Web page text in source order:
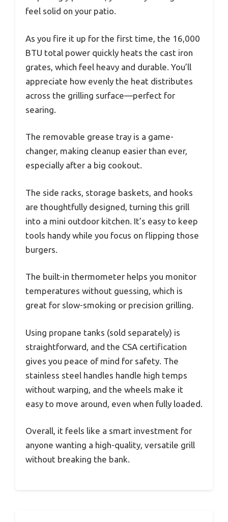
feel solid on your patio.
As you fire it up for the first time, the 16,000
BTU total power quickly heats the cast iron
grates, which feel heavy and durable. You’ll
appreciate how evenly the heat distributes
across the grilling surface—perfect for
searing.
The removable grease tray is a game-
changer, making cleanup easier than ever,
especially after a big cookout.
The side racks, storage baskets, and hooks
are thoughtfully designed, turning this grill
into a mini outdoor kitchen. It’s easy to keep
tools handy while you focus on flipping those
burgers.
The built-in thermometer helps you monitor
temperatures without guessing, which is
great for slow-smoking or precision grilling.
Using propane tanks (sold separately) is
straightforward, and the CSA certification
gives you peace of mind for safety. The
stainless steel handles handle high temps
without warping, and the wheels make it
easy to move around, even when fully loaded.
Overall, it feels like a smart investment for
anyone wanting a high-quality, versatile grill
without breaking the bank.